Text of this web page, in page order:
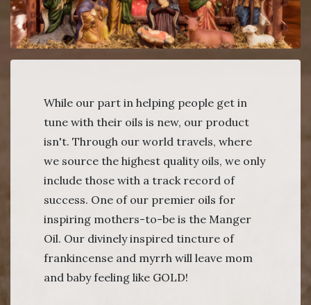
While our part in helping people get in
tune with their oils is new, our product
isn't. Through our world travels, where
we source the highest quality oils, we only
include those with a track record of
success. One of our premier oils for
inspiring mothers-to-be is the Manger
Oil. Our divinely inspired tincture of
frankincense and myrrh will leave mom
and baby feeling like GOLD!